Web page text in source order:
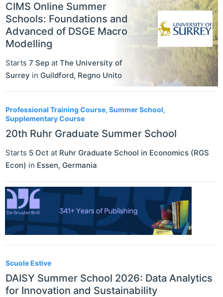
CIMS Online Summer
Schools: Foundations and
Advanced of DSGE Macro
Modelling
Starts 7 Sep at The University of
Surrey in Guildford, Regno Unito
Professional Training Course, Summer School,
Supplementary Course
20th Ruhr Graduate Summer School
Starts 5 Oct at Ruhr Graduate School in Economics (RGS
Econ) in Essen, Germania
Scuole Estive
DAISY Summer School 2026: Data Analytics
for Innovation and Sustainability